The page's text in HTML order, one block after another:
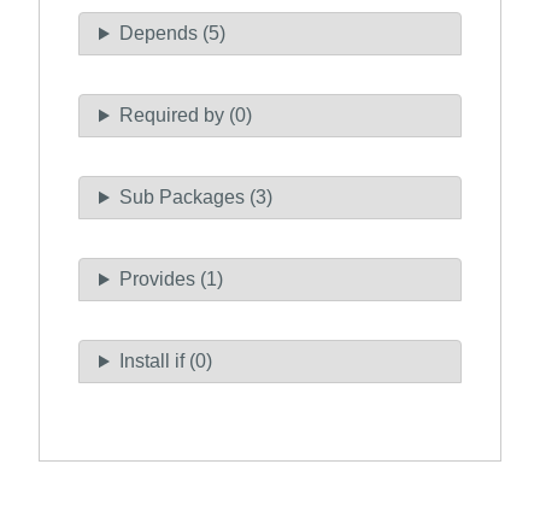
Depends (5)
Required by (0)
Sub Packages (3)
Provides (1)
Install if (0)